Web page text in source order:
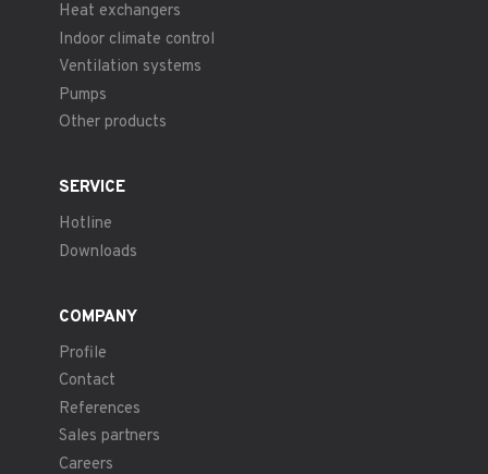
Heat exchangers
Indoor climate control
Ventilation systems
Pumps
Other products
SERVICE
Hotline
Downloads
COMPANY
Profile
Contact
References
Sales partners
Careers